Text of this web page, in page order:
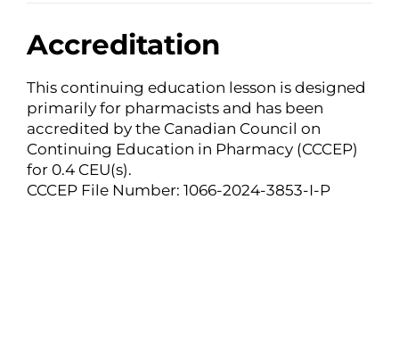
Accreditation
This continuing education lesson is designed
primarily for pharmacists and has been
accredited by the Canadian Council on
Continuing Education in Pharmacy (CCCEP)
for 0.4 CEU(s).
CCCEP File Number: 1066-2024-3853-I-P